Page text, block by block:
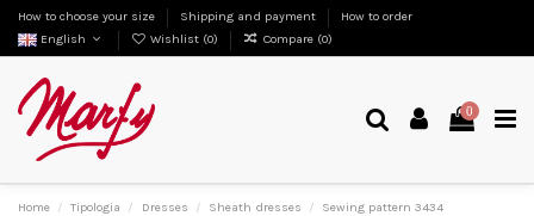
How to choose your size Shipping and payment
How to order
English
Wishlist (0) Compare (0)
0
Home Tipologia Dresses Sheath dresses Sewing pattern 3434